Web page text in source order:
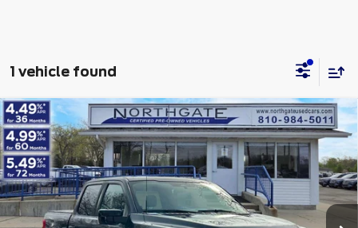
1 vehicle found
2023Ford F-150King Ranch 4WD
SuperCrew 5.5' Box
VIN:1FTFW1ED9PFA49084Stock:TP6996Model:W1E
available 23,760 mi Int.
$49,313
TOTAL PRICE
Less
Retail Price
$48,999
Doc Fee
$280
Compare Vehicle